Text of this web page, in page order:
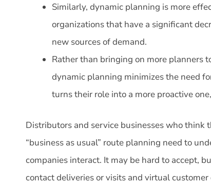
Similarly, dynamic planning is more
organizations that have a significant
new sources of demand.
Rather than bringing on more planners
dynamic planning minimizes the need
turns their role into a more proactive
Distributors and service businesses who
“business as usual” route planning need to
companies interact. It may be hard to accept,
contact deliveries or visits and virtual